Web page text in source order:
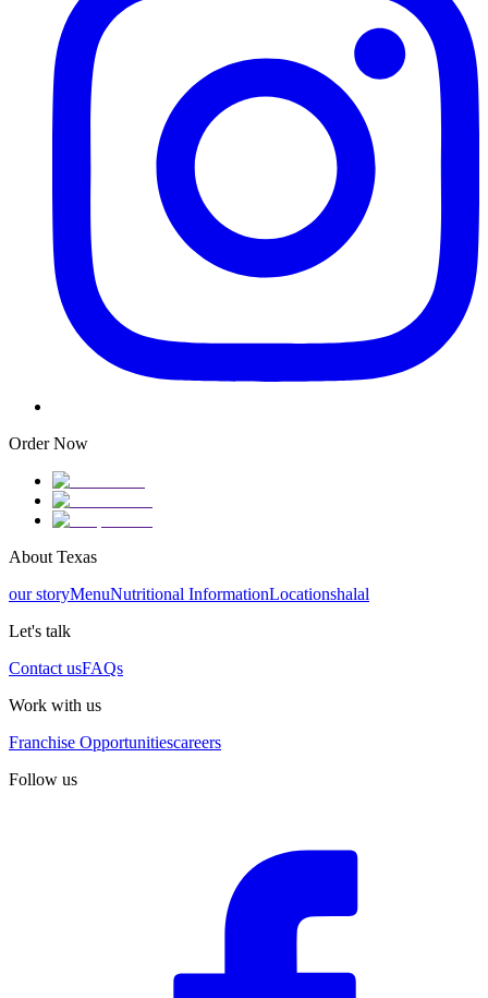
Order Now
About Texas
our storyMenuNutritional InformationLocationshalal
Let's talk
Contact usFAQs
Work with us
Franchise Opportunitiescareers
Follow us